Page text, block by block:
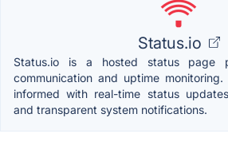
Status.io
Status.io is a hosted status page
communication and uptime
informed with real-time status
and transparent system notifications.